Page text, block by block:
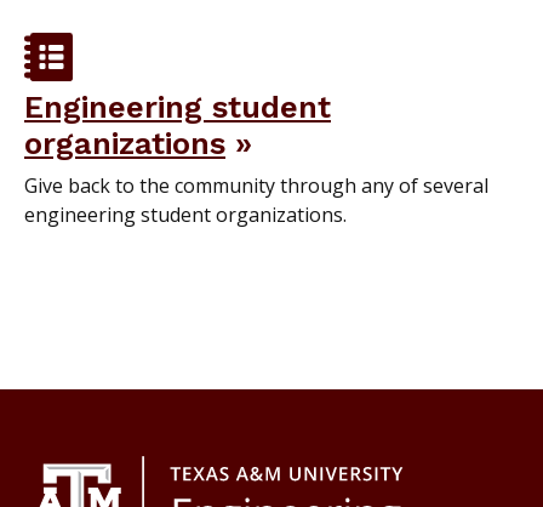
Engineering student
organizations
Give back to the community through any of several
engineering student organizations.